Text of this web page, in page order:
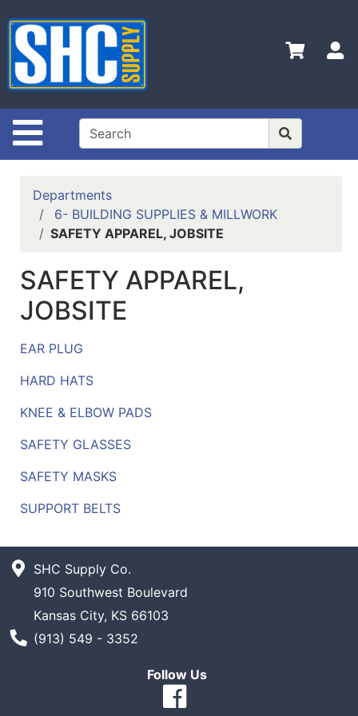
Site Navigation
Shop
Departments
Advanced
Search
Home
Policies
Departments
6- BUILDING SUPPLIES & MILLWORK
SAFETY APPAREL, JOBSITE
SAFETY APPAREL,
JOBSITE
EAR PLUG
HARD HATS
KNEE & ELBOW PADS
SAFETY GLASSES
SAFETY MASKS
SUPPORT BELTS
SHC Supply Co.
910 Southwest Boulevard
Kansas City, KS 66103
Phone Number
(913) 549 - 3352
Follow Us